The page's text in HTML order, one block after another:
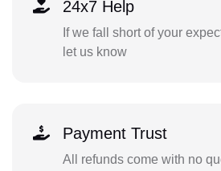
24x7 Help
If we fall short of your
let us know
Payment Trust
All refunds come with no